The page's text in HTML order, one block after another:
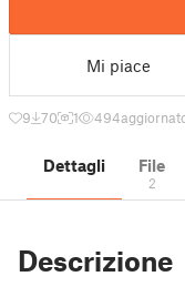
Mi piace
9 70 1 494
Dettagli File
2
Descrizione